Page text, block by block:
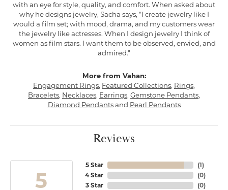
with an eye for style, quality, and comfort. When asked about
why he designs jewelry, Sacha says, "I create jewelry like I
would a film set; with mood, drama, and my customers wear
the jewelry like actresses. When I design jewelry I think of
women as film stars. I want them to be observed, envied, and
admired."
More from Vahan:
Engagement Rings, Featured Collections, Rings,
Bracelets, Necklaces, Earrings, Gemstone Pendants,
Diamond Pendantsand Pearl Pendants
Reviews
5
5 Star
4 Star
3 Star
(1)
(0)
(0)